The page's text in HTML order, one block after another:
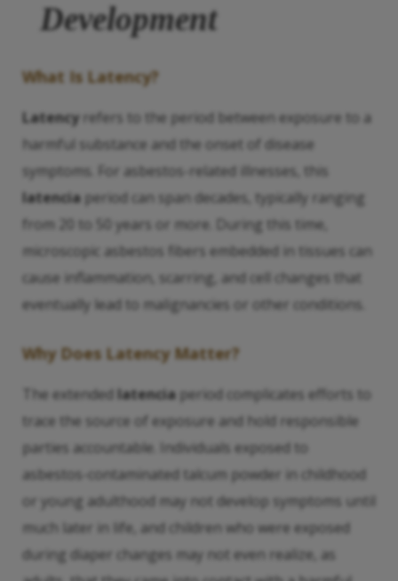
Development
What Is Latency?
Latency refers to the period between exposure to a
harmful substance and the onset of disease
symptoms. For asbestos-related illnesses, this
latencia period can span decades, typically ranging
from 20 to 50 years or more. During this time,
microscopic asbestos fibers embedded in tissues can
cause inflammation, scarring, and cell changes that
eventually lead to malignancies or other conditions.
Why Does LatencyMatter?
The extended latencia period complicates efforts to
trace the source of exposure and hold responsible
parties accountable. Individuals exposed to
asbestos-contaminated talcum powder in childhood
or young adulthood may not develop symptoms until
much later in life, and children who were exposed
during diaper changes may not even realize, as